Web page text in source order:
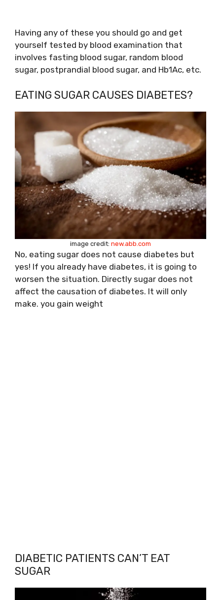
Having any of these you should go and get
yourself tested by blood examination that
involves fasting blood sugar, random blood
sugar, postprandial blood sugar, and Hb1Ac, etc.
EATING SUGAR CAUSES DIABETES?
image credit: new.abb.com
No, eating sugar does not cause diabetes but
yes! If you already have diabetes, it is going to
worsen the situation. Directly sugar does not
affect the causation of diabetes. It will only
make. you gain weight
DIABETIC PATIENTS CAN’T EAT
SUGAR